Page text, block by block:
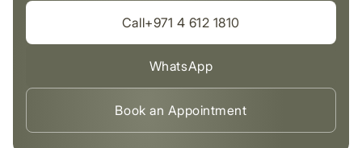
Call+971 4 612 1810
WhatsApp
Book an Appointment